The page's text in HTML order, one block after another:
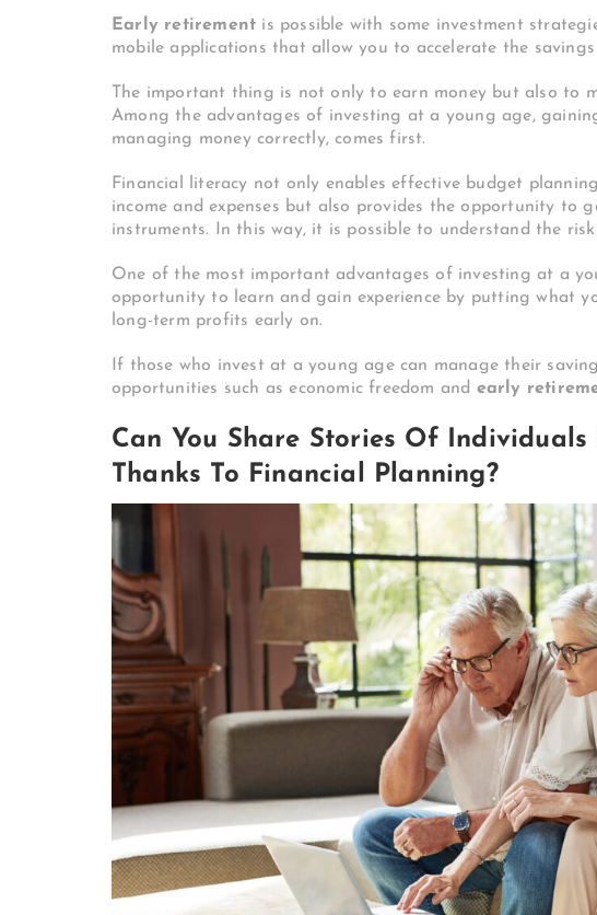
Early retirement is possible with some investment
mobile applications that allow you to accelerate the
The important thing is not only to earn money but also to
Among the advantages of investing at a young age,
managing money correctly, comes first.
Financial literacy not only enables effective budget
income and expenses but also provides the opportunity to
instruments. In this way, it is possible to understand the
One of the most important advantages of investing at a
opportunity to learn and gain experience by putting what
long-term profits early on.
If those who invest at a young age can manage their
opportunities such as economic freedom and early
Can You Share Stories Of
Thanks To Financial Planning?